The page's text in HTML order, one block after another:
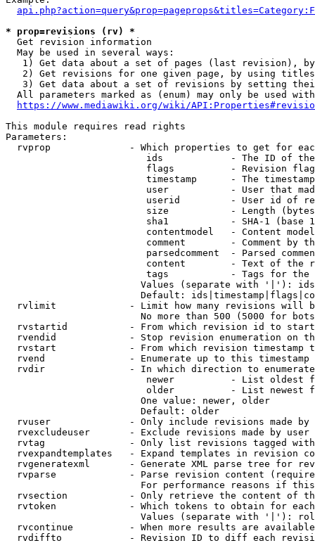
* prop=revisions (rv) *
  Get revision information
  May be used in several ways:
1) Get data about a set of pages (last revision),
2) Get revisions for one given page, by using
3) Get data about a set of revisions by setting
All parameters marked as (enum) may only be used
https://www.mediawiki.org/wiki/
This module requires read rights
Parameters:
rvprop              - Which properties to get for
ids            - The ID of
flags          - Revision
timestamp      - The
user           - User that
userid         - User id of
size           - Length
sha1           - SHA-1 (base
contentmodel   - Content
comment        - Comment by
parsedcomment  - Parsed
content        - Text of the
tags           - Tags for the
Values (separate with '|'):
Default:
rvlimit             - Limit how many revisions will
No more than 500 (5000 for
rvstartid           - From which revision id to
rvendid             - Stop revision enumeration on
rvstart             - From which revision timestamp
rvend               - Enumerate up to this timestamp
rvdir               - In which direction to
newer          - List oldest
older          - List newest
                        One value: newer, older
                        Default: older
rvuser              - Only include revisions made by
rvexcludeuser       - Exclude revisions made by user
rvtag               - Only list revisions tagged
rvexpandtemplates   - Expand templates in revision
rvgeneratexml       - Generate XML parse tree for
rvparse             - Parse revision content
For performance reasons if
rvsection           - Only retrieve the content of
rvtoken             - Which tokens to obtain for
Values (separate with '|'):
rvcontinue          - When more results are
rvdiffto            - Revision ID to diff each